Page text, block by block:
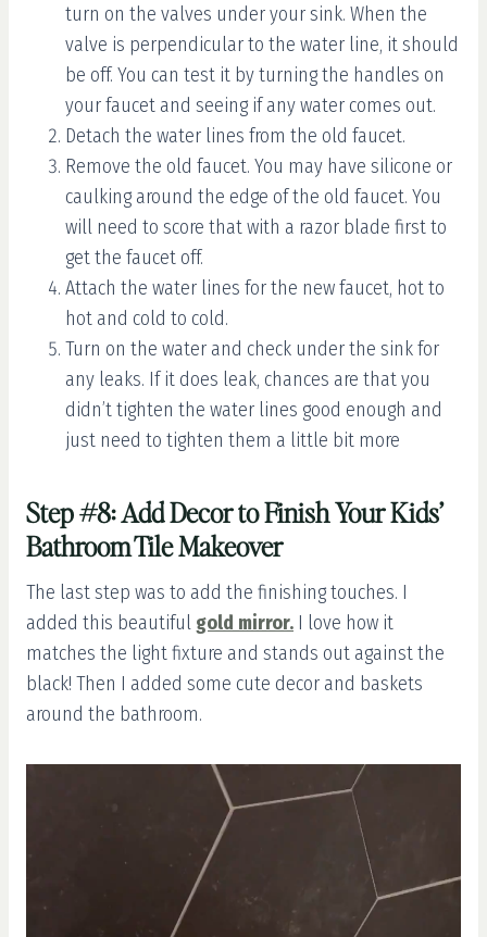
turn on the valves under your sink. When the
valve is perpendicular to the water line, it should
be off. You can test it by turning the handles on
your faucet and seeing if any water comes out.
Detach the water lines from the old faucet.
Remove the old faucet. You may have silicone or
caulking around the edge of the old faucet. You
will need to score that with a razor blade first to
get the faucet off.
Attach the water lines for the new faucet, hot to
hot and cold to cold.
Turn on the water and check under the sink for
any leaks. If it does leak, chances are that you
didn’t tighten the water lines good enough and
just need to tighten them a little bit more
Step #8: Add Decor to Finish Your Kids’
Bathroom Tile Makeover
The last step was to add the finishing touches. I
added this beautiful gold mirror. I love how it
matches the light fixture and stands out against the
black! Then I added some cute decor and baskets
around the bathroom.